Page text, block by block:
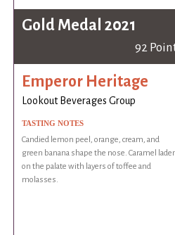
Gold Medal 2021
92
Emperor Heritage
Lookout Beverages Group
TASTING NOTES
Candied lemon peel, orange, cream, and
green banana shape the nose. Caramel
on the palate with layers of toffee and
molasses.